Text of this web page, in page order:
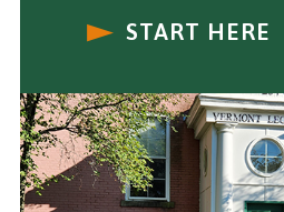
START HERE